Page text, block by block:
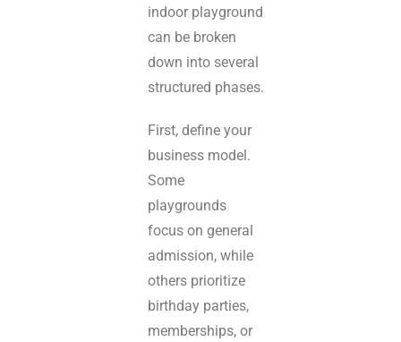
indoor playground
can be broken
down into several
structured phases.
First, define your
business model.
Some
playgrounds
focus on general
admission, while
others prioritize
birthday parties,
memberships, or